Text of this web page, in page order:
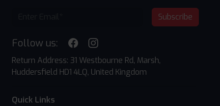
Subscribe
Follow us:
Return Address: 31 Westbourne Rd, Marsh,
Huddersfield HD1 4LQ, United Kingdom
Quick Links